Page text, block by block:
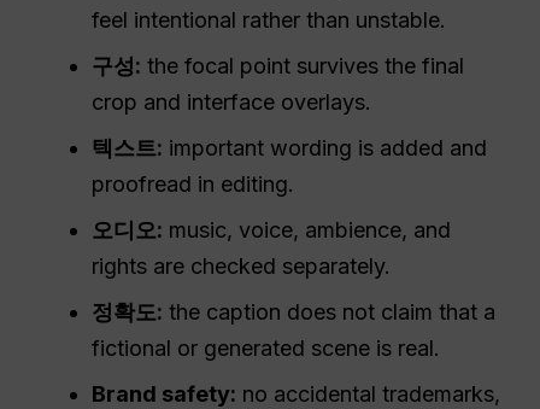
feel intentional rather than unstable.
구성: the focal point survives the final
crop and interface overlays.
텍스트: important wording is added and
proofread in editing.
오디오: music, voice, ambience, and
rights are checked separately.
정확도: the caption does not claim that a
fictional or generated scene is real.
Brand safety: no accidental trademarks,